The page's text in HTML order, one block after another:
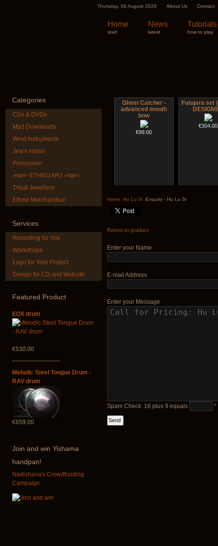
Thursday, 06 August 2026 About Us Contact
Home
start
News
latest
Tutorials
how to play
Categories
CDs & DVDs
Mp3 Downloads
Wind Instruments
Jew's Harps
Percussion
◦¤₪¤◦ ETHNO ART ◦¤₪¤◦
Tribal Jewellery
Ethnic Merchandise
Services
Recording for You
Workshops
Logo for Your Project
Design for CD and Website
Featured Product
EOX drum
€530.00
Melodic Steel Tongue Drum -
RAV drum
€659.00
Join and win Yishama
handpan!
Nadishana's Crowdfunding
Campaign
Ghost Catcher -
advanced mouth
bow
€99.00
Futujara set
€304.00
(webworks)
€12.00
Futujara (5 in 1) -
painted in BROWN
€240.00
Duclar
Home Hu Lu Si Enquiry - Hu Lu Si
Return to product
Enter your Name
E-mail Address
Enter your Message
Spam Check: 16 plus 9 equals *